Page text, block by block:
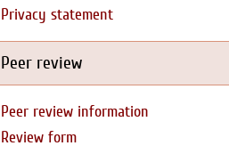
Privacy statement
Peer review
Peer review information
Review form